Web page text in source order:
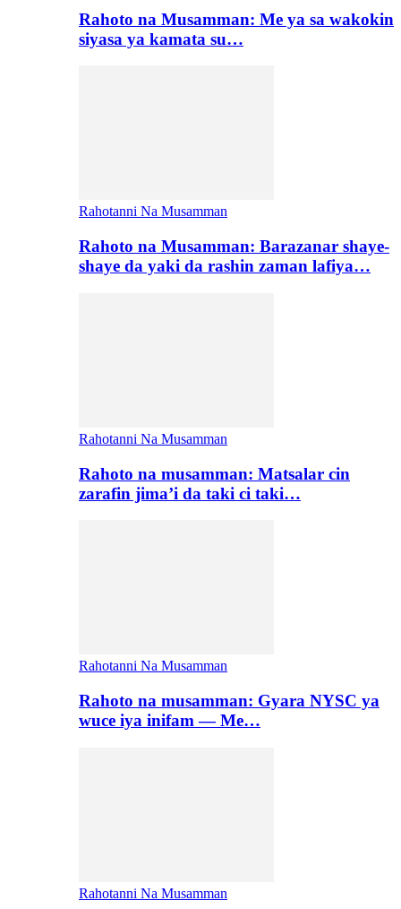
Rahoto na Musamman: Me ya sa wakokin
siyasa ya kamata su…
Rahotanni Na Musamman
Rahoto na Musamman: Barazanar shaye-
shaye da yaki da rashin zaman lafiya…
Rahotanni Na Musamman
Rahoto na musamman: Matsalar cin
zarafin jima’i da taki ci taki…
Rahotanni Na Musamman
Rahoto na musamman: Gyara NYSC ya
wuce iya inifam — Me…
Rahotanni Na Musamman